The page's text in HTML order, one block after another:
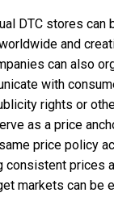
DTC stores
and
can also
with
rights or
as a price
price policy
consistent prices
markets can be